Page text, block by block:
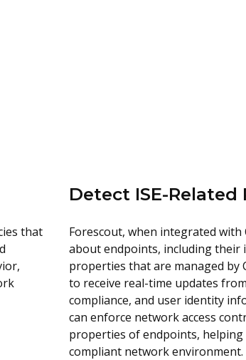
that
Detect ISE-
Forescout, when integrated
about endpoints, including their
properties that are managed by
to receive real-time updates
compliance, and user identity
can enforce network access
properties of endpoints,
compliant network environment.